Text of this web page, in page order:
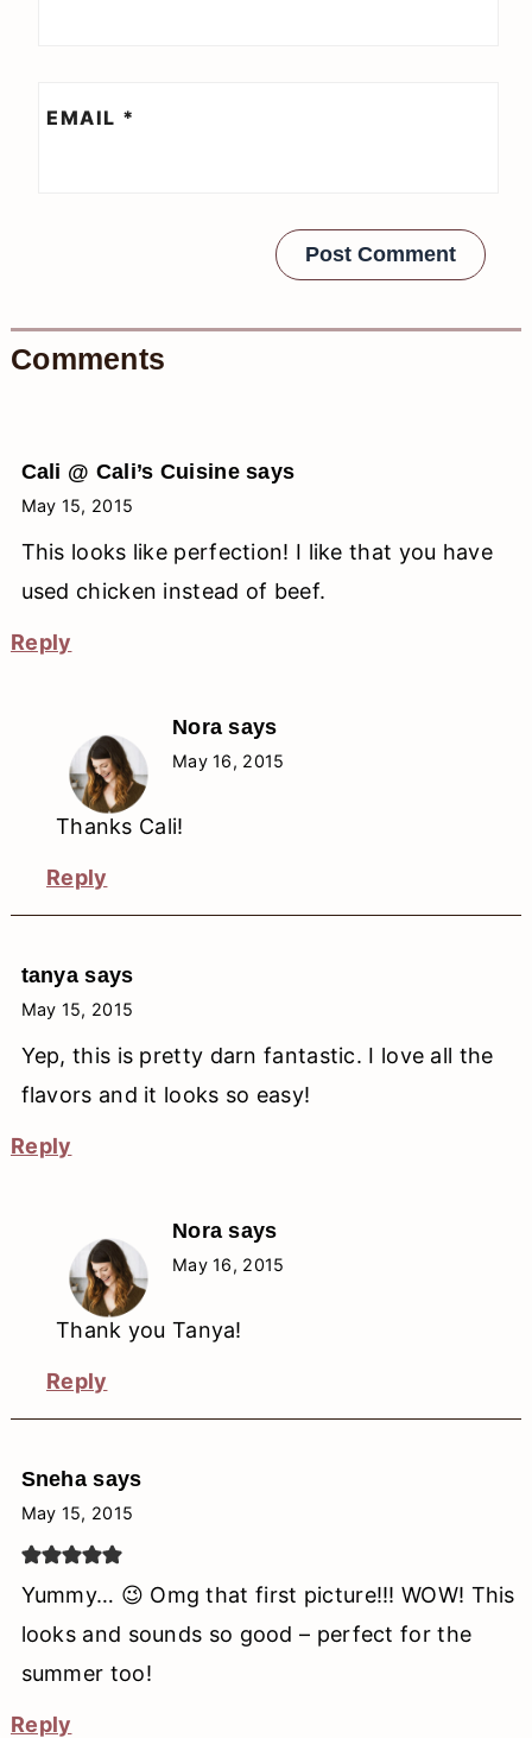
EMAIL *
Comments
Cali @ Cali’s Cuisine says
May 15, 2015
This looks like perfection! I like that you have
used chicken instead of beef.
Reply
Nora says
May 16, 2015
Thanks Cali!
Reply
tanya says
May 15, 2015
Yep, this is pretty darn fantastic. I love all the
flavors and it looks so easy!
Reply
Nora says
May 16, 2015
Thank you Tanya!
Reply
Sneha says
May 15, 2015
Yummy… 😉 Omg that first picture!!! WOW! This
looks and sounds so good – perfect for the
summer too!
Reply